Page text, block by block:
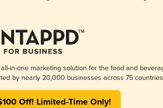
in-one marketing solution for the food and
by nearly 20,000 businesses across 75
Off! Limited-Time Only!